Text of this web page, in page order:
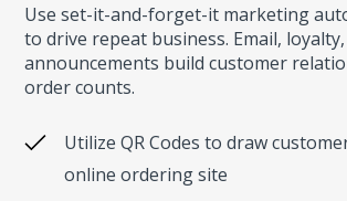
Use set-it-and-forget-it marketing
to drive repeat business. Email,
announcements build customer
order counts.
Utilize QR Codes to draw
online ordering site